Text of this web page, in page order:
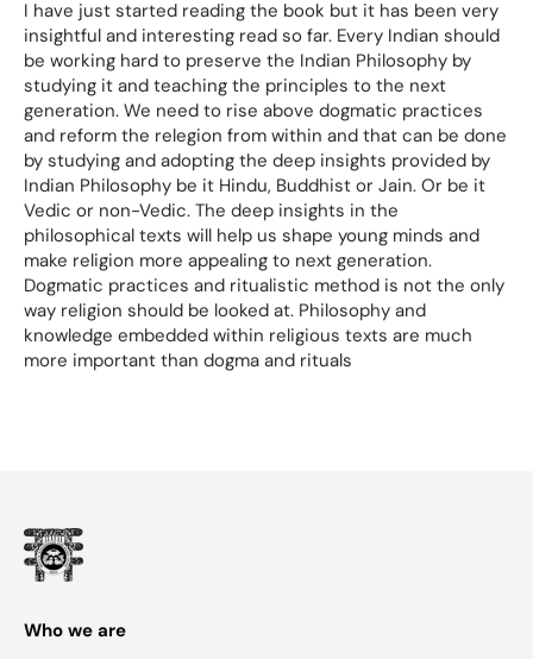
I have just started reading the book but it has been very
insightful and interesting read so far. Every Indian should
be working hard to preserve the Indian Philosophy by
studying it and teaching the principles to the next
generation. We need to rise above dogmatic practices
and reform the relegion from within and that can be done
by studying and adopting the deep insights provided by
Indian Philosophy be it Hindu, Buddhist or Jain. Or be it
Vedic or non-Vedic. The deep insights in the
philosophical texts will help us shape young minds and
make religion more appealing to next generation.
Dogmatic practices and ritualistic method is not the only
way religion should be looked at. Philosophy and
knowledge embedded within religious texts are much
more important than dogma and rituals
Who we are